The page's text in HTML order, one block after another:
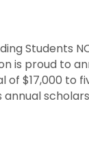
Students
is proud to
of $17,000 to
annual